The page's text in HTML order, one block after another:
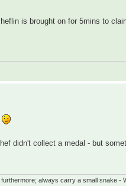
is brought on for 5mins to
didn't collect a medal - but
always carry a small snake -